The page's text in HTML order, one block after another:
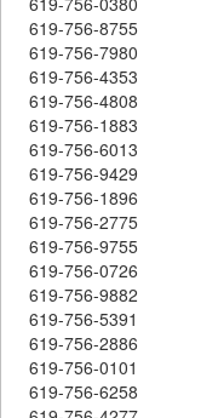
619-756-8755
619-756-7980
619-756-4353
619-756-4808
619-756-1883
619-756-6013
619-756-9429
619-756-1896
619-756-2775
619-756-9755
619-756-0726
619-756-9882
619-756-5391
619-756-2886
619-756-0101
619-756-6258